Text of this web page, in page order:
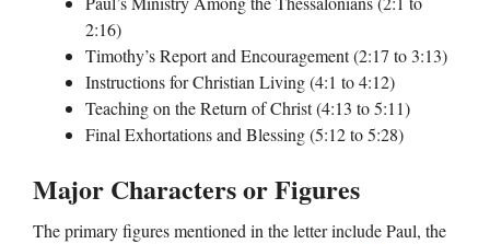
2:16)
Timothy’s Report and Encouragement (2:17 to 3:13)
Instructions for Christian Living (4:1 to 4:12)
Teaching on the Return of Christ (4:13 to 5:11)
Final Exhortations and Blessing (5:12 to 5:28)
Major Characters or Figures
The primary figures mentioned in the letter include Paul, the